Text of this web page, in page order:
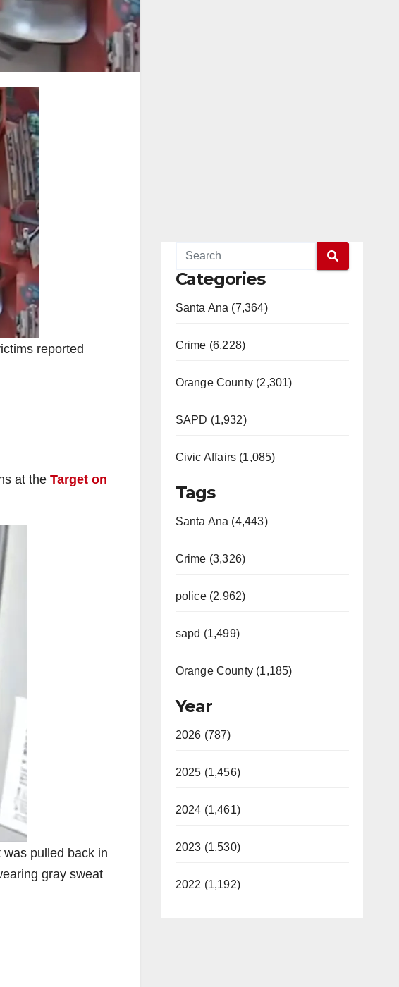
reported
at the Target on
pulled back in
gray sweat
Categories
Santa Ana (7,364)
Crime (6,228)
Orange County (2,301)
SAPD (1,932)
Civic Affairs (1,085)
Tags
Santa Ana (4,443)
Crime (3,326)
police (2,962)
sapd (1,499)
Orange County (1,185)
Year
2026 (787)
2025 (1,456)
2024 (1,461)
2023 (1,530)
2022 (1,192)